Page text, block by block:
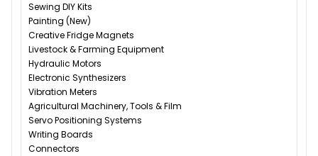
Sewing DIY Kits
Painting (New)
Creative Fridge Magnets
Livestock & Farming Equipment
Hydraulic Motors
Electronic Synthesizers
Vibration Meters
Agricultural Machinery, Tools & Film
Servo Positioning Systems
Writing Boards
Connectors